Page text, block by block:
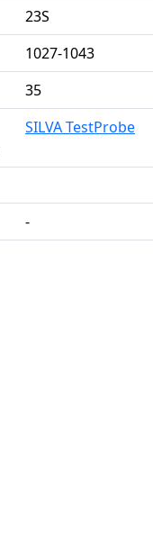
23S
1027-1043
35
SILVA TestProbe
-